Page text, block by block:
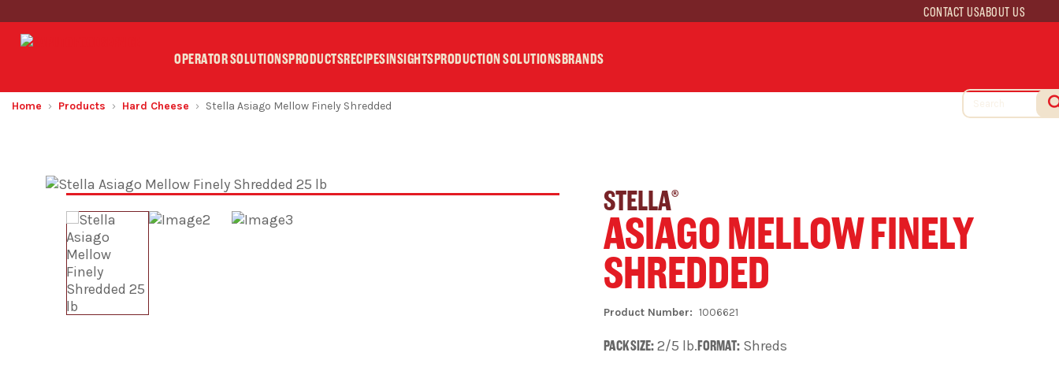
CONTACT USABOUT US
OPERATOR SOLUTIONSPRODUCTSRECIPESINSIGHTSPRODUCTION SOLUTIONSBRANDS
Home Products Hard Cheese Stella Asiago Mellow Finely Shredded
STELLA®
ASIAGO MELLOW FINELY
SHREDDED
1006621
PACK SIZE:2/5 lb.FORMAT: Shreds